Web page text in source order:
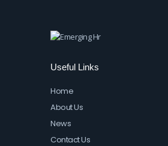
Useful Links
Home
About Us
News
Contact Us